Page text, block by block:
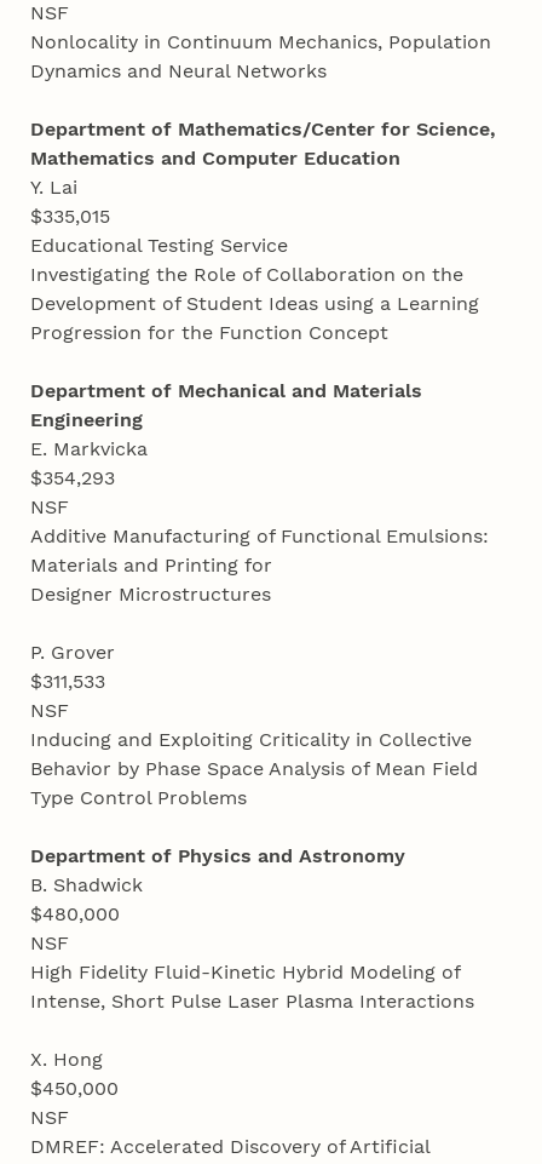
NSF
Nonlocality in Continuum Mechanics, Population
Dynamics and Neural Networks
Department of Mathematics/Center for Science,
Mathematics and Computer Education
Y. Lai
$335,015
Educational Testing Service
Investigating the Role of Collaboration on the
Development of Student Ideas using a Learning
Progression for the Function Concept
Department of Mechanical and Materials
Engineering
E. Markvicka
$354,293
NSF
Additive Manufacturing of Functional Emulsions:
Materials and Printing for
Designer Microstructures
P. Grover
$311,533
NSF
Inducing and Exploiting Criticality in Collective
Behavior by Phase Space Analysis of Mean Field
Type Control Problems
Department of Physics and Astronomy
B. Shadwick
$480,000
NSF
High Fidelity Fluid-Kinetic Hybrid Modeling of
Intense, Short Pulse Laser Plasma Interactions
X. Hong
$450,000
NSF
DMREF: Accelerated Discovery of Artificial